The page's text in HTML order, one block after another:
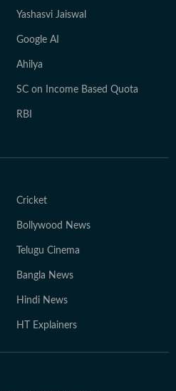
Yashasvi Jaiswal
Google AI
Ahilya
SC on Income Based Quota
RBI
Cricket
Bollywood News
Telugu Cinema
Bangla News
Hindi News
HT Explainers